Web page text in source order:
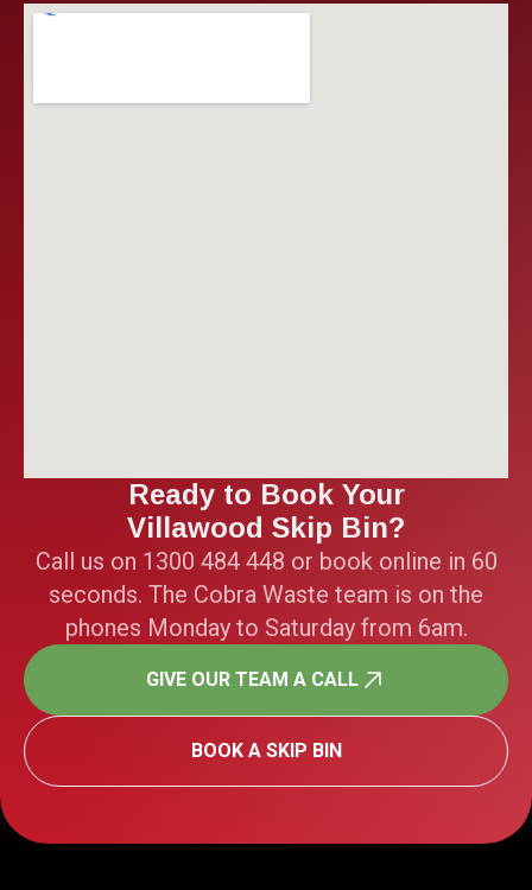
Ready to Book Your
Villawood Skip Bin?
Call us on 1300 484 448 or book online in 60
seconds. The Cobra Waste team is on the
phones Monday to Saturday from 6am.
GIVE OUR TEAM A CALL
BOOK A SKIP BIN